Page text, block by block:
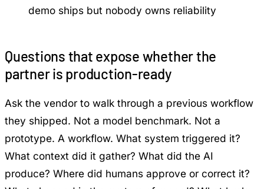
demo ships but nobody owns reliability
Questions that expose whether the
partner is production-ready
Ask the vendor to walk through a previous workflow
they shipped. Not a model benchmark. Not a
prototype. A workflow. What system triggered it?
What context did it gather? What did the AI
produce? Where did humans approve or correct it?